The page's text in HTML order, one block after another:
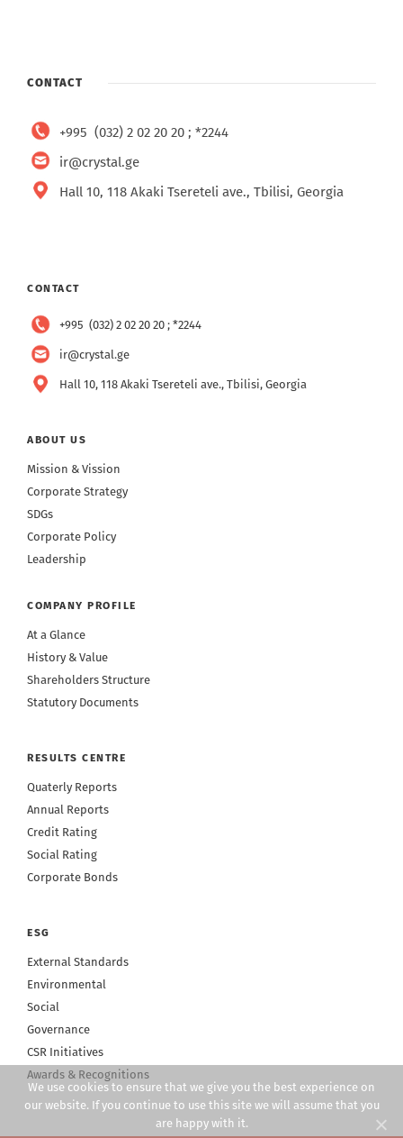
CONTACT
+995 (032) 2 02 20 20 ; *2244
ir@crystal.ge
Hall 10, 118 Akaki Tsereteli ave., Tbilisi, Georgia
CONTACT
+995 (032) 2 02 20 20 ; *2244
ir@crystal.ge
Hall 10, 118 Akaki Tsereteli ave., Tbilisi, Georgia
ABOUT US
Mission & Vission
Corporate Strategy
SDGs
Corporate Policy
Leadership
COMPANY PROFILE
At a Glance
History & Value
Shareholders Structure
Statutory Documents
RESULTS CENTRE
Quaterly Reports
Annual Reports
Credit Rating
Social Rating
Corporate Bonds
ESG
External Standards
Environmental
Social
Governance
CSR Initiatives
Awards & Recognitions
We use cookies to ensure that we give you the best experience on
our website. If you continue to use this site we will assume that you
are happy with it.